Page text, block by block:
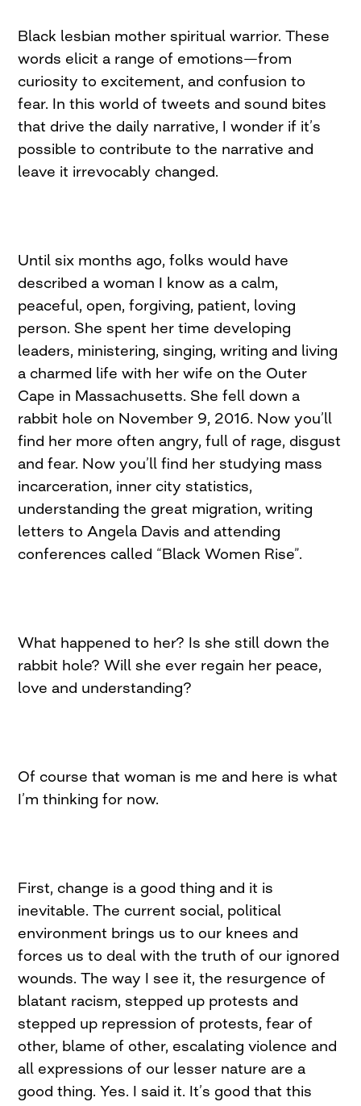
Black lesbian mother spiritual warrior. These
words elicit a range of emotions—from
curiosity to excitement, and confusion to
fear. In this world of tweets and sound bites
that drive the daily narrative, I wonder if it’s
possible to contribute to the narrative and
leave it irrevocably changed.
Until six months ago, folks would have
described a woman I know as a calm,
peaceful, open, forgiving, patient, loving
person. She spent her time developing
leaders, ministering, singing, writing and living
a charmed life with her wife on the Outer
Cape in Massachusetts. She fell down a
rabbit hole on November 9, 2016. Now you’ll
find her more often angry, full of rage, disgust
and fear. Now you’ll find her studying mass
incarceration, inner city statistics,
understanding the great migration, writing
letters to Angela Davis and attending
conferences called “Black Women Rise”.
What happened to her? Is she still down the
rabbit hole? Will she ever regain her peace,
love and understanding?
Of course that woman is me and here is what
I’m thinking for now.
First, change is a good thing and it is
inevitable. The current social, political
environment brings us to our knees and
forces us to deal with the truth of our ignored
wounds. The way I see it, the resurgence of
blatant racism, stepped up protests and
stepped up repression of protests, fear of
other, blame of other, escalating violence and
all expressions of our lesser nature are a
good thing. Yes. I said it. It’s good that this